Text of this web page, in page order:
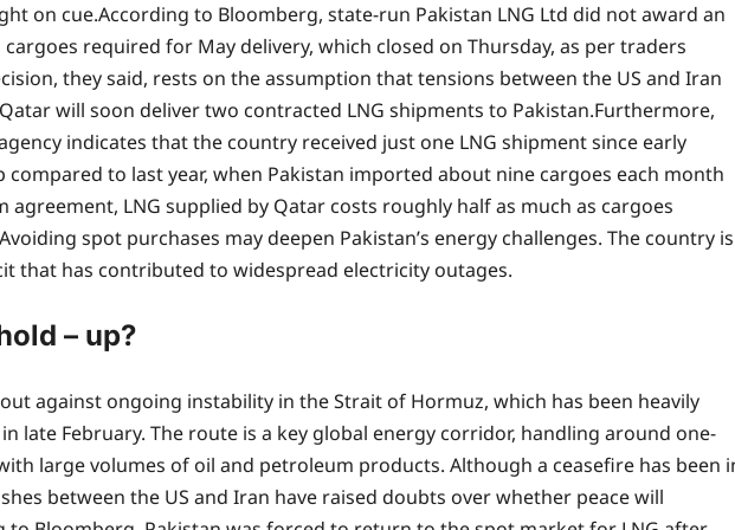
on cue.According to Bloomberg, state-run Pakistan LNG Ltd did not award an
required for May delivery, which closed on Thursday, as per traders
they said, rests on the assumption that tensions between the US and Iran
will soon deliver two contracted LNG shipments to Pakistan.Furthermore,
indicates that the country received just one LNG shipment since early
compared to last year, when Pakistan imported about nine cargoes each month
agreement, LNG supplied by Qatar costs roughly half as much as cargoes
Avoiding spot purchases may deepen Pakistan’s energy challenges. The country is
that has contributed to widespread electricity outages.
– up?
against ongoing instability in the Strait of Hormuz, which has been heavily
late February. The route is a key global energy corridor, handling around one-
large volumes of oil and petroleum products. Although a ceasefire has been
between the US and Iran have raised doubts over whether peace will